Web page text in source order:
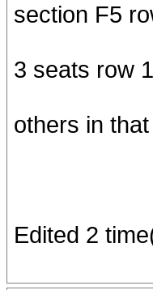
section F5
3 seats row
others in
Edited 2